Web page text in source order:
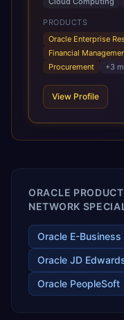
integrate and
legacy / older on-
modern, unified
infrastructural
requirements, and
scale of Oracle
and proprietary
releases ROI over
enables your
PRODUCTS
Oracle Enterprise
Financial
Procurement
+3
View Profile
ORACLE
NETWORK
Oracle E-Business
Oracle JD
Oracle PeopleSoft